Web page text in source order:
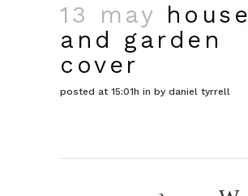
13 may house
and garden
cover
posted at 15:01h in by daniel tyrrell